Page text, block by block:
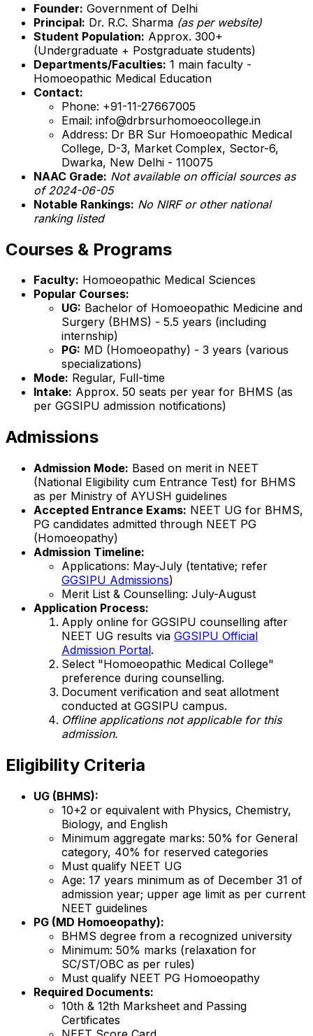
Founder: Government of Delhi
Principal: Dr. R.C. Sharma (as per website)
Student Population: Approx. 300+
(Undergraduate + Postgraduate students)
Departments/Faculties: 1 main faculty -
Homoeopathic Medical Education
Contact:
Phone: +91-11-27667005
Email: info@drbrsurhomoeocollege.in
Address: Dr BR Sur Homoeopathic Medical
College, D-3, Market Complex, Sector-6,
Dwarka, New Delhi - 110075
NAAC Grade: Not available on official sources as
of 2024-06-05
Notable Rankings: No NIRF or other national
ranking listed
Courses & Programs
Faculty: Homoeopathic Medical Sciences
Popular Courses:
UG: Bachelor of Homoeopathic Medicine and
Surgery (BHMS) - 5.5 years (including
internship)
PG: MD (Homoeopathy) - 3 years (various
specializations)
Mode: Regular, Full-time
Intake: Approx. 50 seats per year for BHMS (as
per GGSIPU admission notifications)
Admissions
Admission Mode: Based on merit in NEET
(National Eligibility cum Entrance Test) for BHMS
as per Ministry of AYUSH guidelines
Accepted Entrance Exams: NEET UG for BHMS,
PG candidates admitted through NEET PG
(Homoeopathy)
Admission Timeline:
Applications: May-July (tentative; refer
GGSIPU Admissions)
Merit List & Counselling: July-August
Application Process:
Apply online for GGSIPU counselling after
NEET UG results via GGSIPU Official
Admission Portal.
Select "Homoeopathic Medical College"
preference during counselling.
Document verification and seat allotment
conducted at GGSIPU campus.
Offline applications not applicable for this
admission.
Eligibility Criteria
UG (BHMS):
10+2 or equivalent with Physics, Chemistry,
Biology, and English
Minimum aggregate marks: 50% for General
category, 40% for reserved categories
Must qualify NEET UG
Age: 17 years minimum as of December 31 of
admission year; upper age limit as per current
NEET guidelines
PG (MD Homoeopathy):
BHMS degree from a recognized university
Minimum: 50% marks (relaxation for
SC/ST/OBC as per rules)
Must qualify NEET PG Homoeopathy
Required Documents:
10th & 12th Marksheet and Passing
Certificates